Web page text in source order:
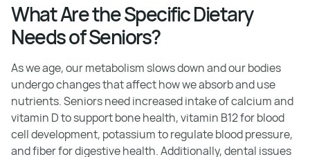
What Are the Specific Dietary
Needs of Seniors?
As we age, our metabolism slows down and our bodies
undergo changes that affect how we absorb and use
nutrients. Seniors need increased intake of calcium and
vitamin D to support bone health, vitamin B12 for blood
cell development, potassium to regulate blood pressure,
and fiber for digestive health. Additionally, dental issues